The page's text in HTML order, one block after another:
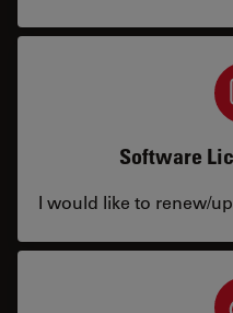
Software
I would like to renew/